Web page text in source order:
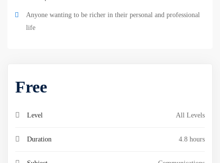
Anyone wanting to be richer in their personal and professional
life
Free
Level All Levels
Duration 4.8 hours